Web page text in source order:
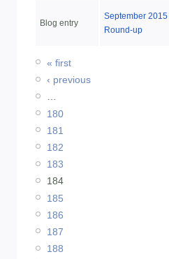
Blog entry
September 2015
Round-up
« first
‹ previous
…
180
181
182
183
184
185
186
187
188